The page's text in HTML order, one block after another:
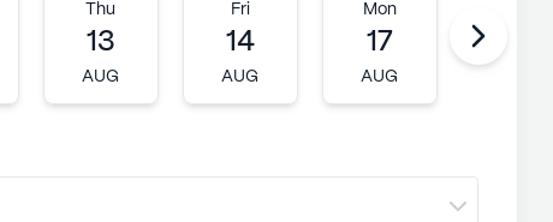
Thu
13
AUG
Fri
14
AUG
Mon
17
AUG